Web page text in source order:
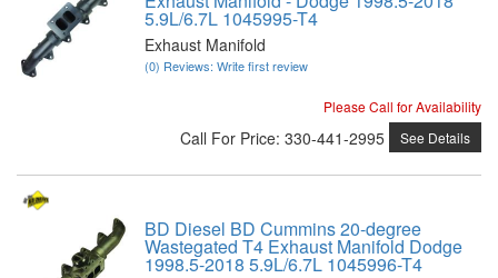
5.9L/6.7L 1045995-T4
Exhaust Manifold
(0) Reviews: Write first review
Please Call for Availability
Call For Price: 330-441-2995 See Details
BD Diesel BD Cummins 20-degree
Wastegated T4 Exhaust Manifold Dodge
1998.5-2018 5.9L/6.7L 1045996-T4